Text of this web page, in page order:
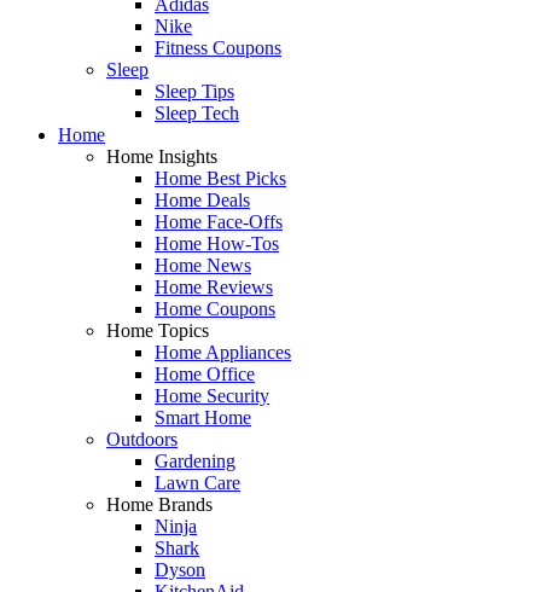
Nike
Fitness Coupons
Sleep
Sleep Tips
Sleep Tech
Home
Home Insights
Home Best Picks
Home Deals
Home Face-Offs
Home How-Tos
Home News
Home Reviews
Home Coupons
Home Topics
Home Appliances
Home Office
Home Security
Smart Home
Outdoors
Gardening
Lawn Care
Home Brands
Ninja
Shark
Dyson